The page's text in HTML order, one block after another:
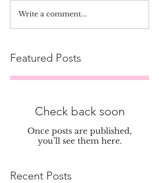
Write a comment...
Featured Posts
Check back soon
Once posts are published,
you’ll see them here.
Recent Posts